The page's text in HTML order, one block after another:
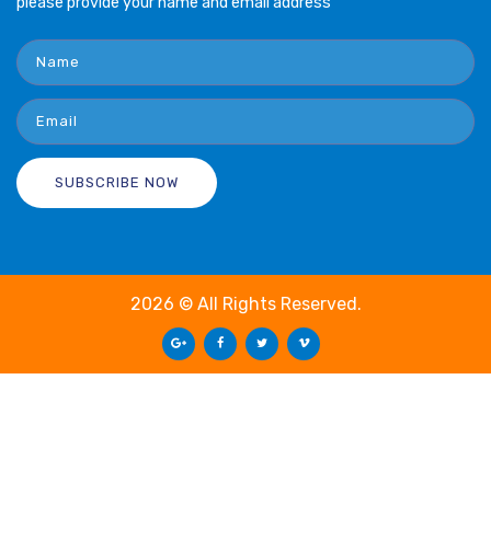
2026 © All Rights Reserved.